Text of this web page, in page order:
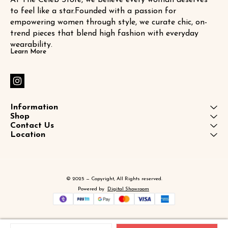
to feel like a star.Founded with a passion for
empowering women through style, we curate chic, on-
trend pieces that blend high fashion with everyday
wearability.
Learn More
Information
Shop
Contact Us
Location
© 2025 — Copyright, All Rights reserved.
Powered
by Digital Showroom